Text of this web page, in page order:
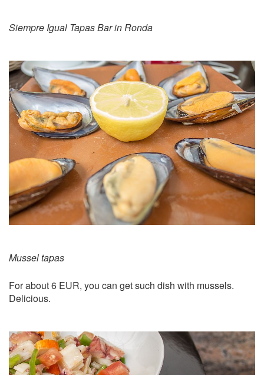
Siempre Igual Tapas Bar in Ronda
Mussel tapas
For about 6 EUR, you can get such dish with mussels.
Delicious.